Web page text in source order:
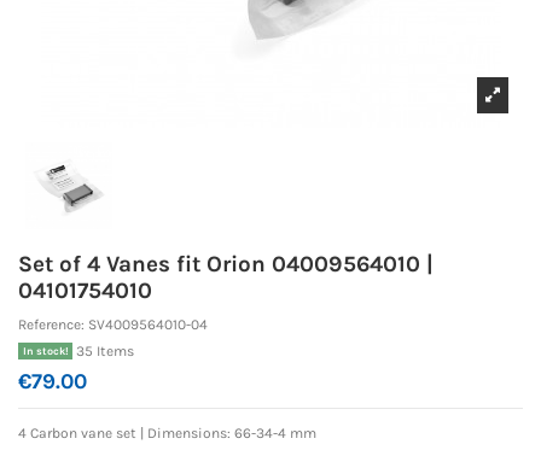
Set of 4 Vanes fit Orion 04009564010 |
04101754010
Reference: SV4009564010-04
In stock! 35 Items
€79.00
4 Carbon vane set |
Dimensions: 66-34-4 mm